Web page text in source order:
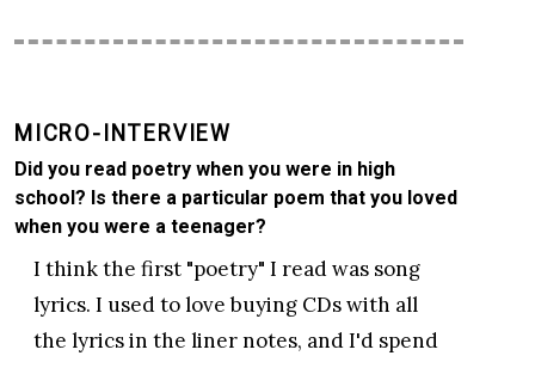
MICRO-INTERVIEW
Did you read poetry when you were in high
school? Is there a particular poem that you loved
when you were a teenager?
I think the first "poetry" I read was song
lyrics. I used to love buying CDs with all
the lyrics in the liner notes, and I'd spend